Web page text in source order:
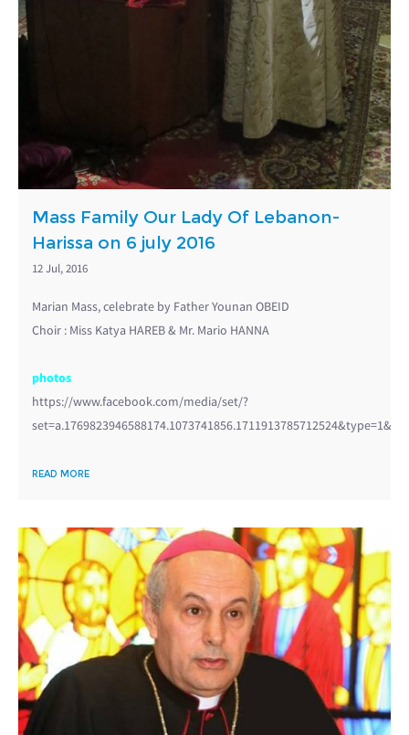
Mass Family Our Lady Of Lebanon-
Harissa on 6 july 2016
12 Jul, 2016
Marian Mass, celebrate by Father Younan OBEID
Choir : Miss Katya HAREB & Mr. Mario HANNA
photos
https://www.facebook.com/media/set/?
READ MORE